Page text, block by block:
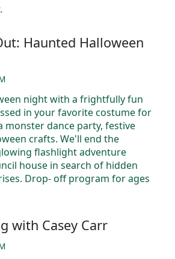
Haunted Halloween
night with a frightfully fun
in your favorite costume for
monster dance party, festive
crafts. We'll end the
flashlight adventure
house in search of hidden
Drop- off program for ages
with Casey Carr